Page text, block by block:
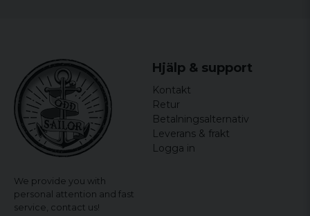
We provide you with
personal attention and fast
service, contact us!
Hjälp & support
Kontakt
Retur
Betalningsalternativ
Leverans & frakt
Logga in